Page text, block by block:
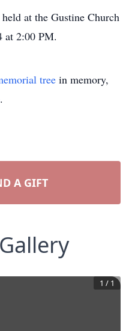
at the Gustine Church
at 2:00 PM.
tree in memory,
.
A GIFT
1 / 1